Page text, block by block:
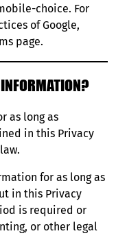
choice. For
of Google,
page.
as long as
in this Privacy
for as long as
in this Privacy
is required or
or other legal